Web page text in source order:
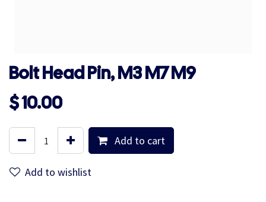
Bolt Head Pin, M3 M7 M9
$10.00
Add to cart
Add to wishlist